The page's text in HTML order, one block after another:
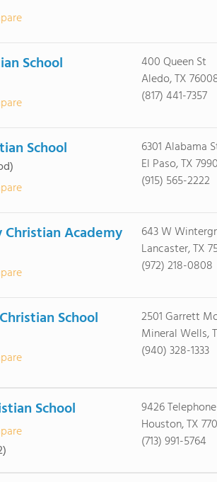
School
400 Queen St
Aledo, TX
(817) 441-7357
School
6301 Alabama
El Paso, TX
(915) 565-2222
Christian Academy
643 W
Lancaster, TX
(972) 218-0808
School
2501 Garrett
Mineral Wells,
(940) 328-1333
School
9426
Houston, TX
(713) 991-5764